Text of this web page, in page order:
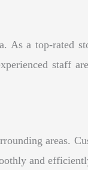
As a top-rated
staff
areas.
and